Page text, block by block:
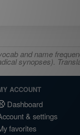
and name
synopses).
ACCOUNT
Dashboard
& settings
favorites